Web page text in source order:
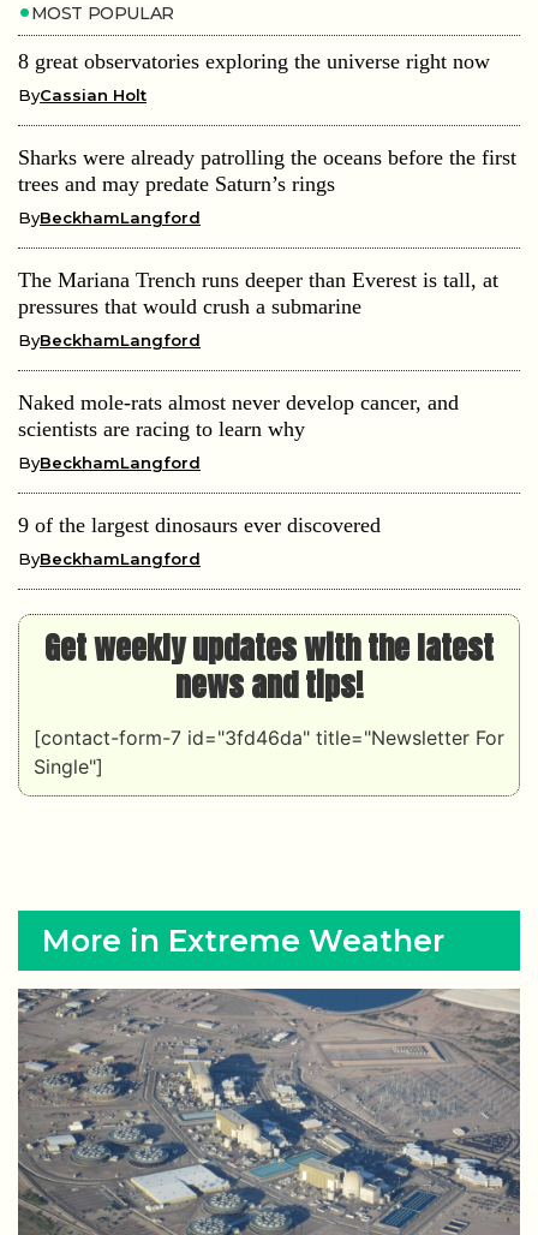
MOST POPULAR
8 great observatories exploring the universe right now
ByCassian Holt
Sharks were already patrolling the oceans before the first
trees and may predate Saturn’s rings
ByBeckhamLangford
The Mariana Trench runs deeper than Everest is tall, at
pressures that would crush a submarine
ByBeckhamLangford
Naked mole-rats almost never develop cancer, and
scientists are racing to learn why
ByBeckhamLangford
9 of the largest dinosaurs ever discovered
ByBeckhamLangford
Get weekly updates with the latest
news and tips!
[contact-form-7 id="3fd46da" title="Newsletter For
Single"]
More in Extreme Weather